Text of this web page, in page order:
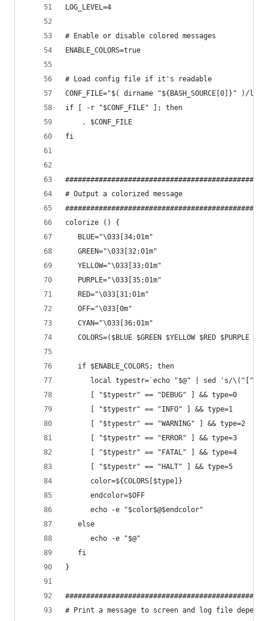
LOG_LEVEL=4
# Enable or disable colored messages
ENABLE_COLORS=true
# Load config file if it's readable
CONF_FILE="$( dirname "${BASH_SOURCE[0]}" )/le-
if [ -r "$CONF_FILE" ]; then
    . $CONF_FILE
fi
# Output a colorized message
colorize () {
   BLUE="\033[34;01m"
   GREEN="\033[32;01m"
   YELLOW="\033[33;01m"
   PURPLE="\033[35;01m"
   RED="\033[31;01m"
   OFF="\033[0m"
   CYAN="\033[36;01m"
COLORS=($BLUE $GREEN $YELLOW $RED $PURPLE
   if $ENABLE_COLORS; then
local typestr=`echo "$@" | sed 's/
      [ "$typestr" == "DEBUG" ] && type=0
      [ "$typestr" == "INFO" ] && type=1
      [ "$typestr" == "WARNING" ] && type=2
      [ "$typestr" == "ERROR" ] && type=3
      [ "$typestr" == "FATAL" ] && type=4
      [ "$typestr" == "HALT" ] && type=5
      color=${COLORS[$type]}
      endcolor=$OFF
      echo -e "$color$@$endcolor"
   else
      echo -e "$@"
   fi
}
# Print a message to screen and log file